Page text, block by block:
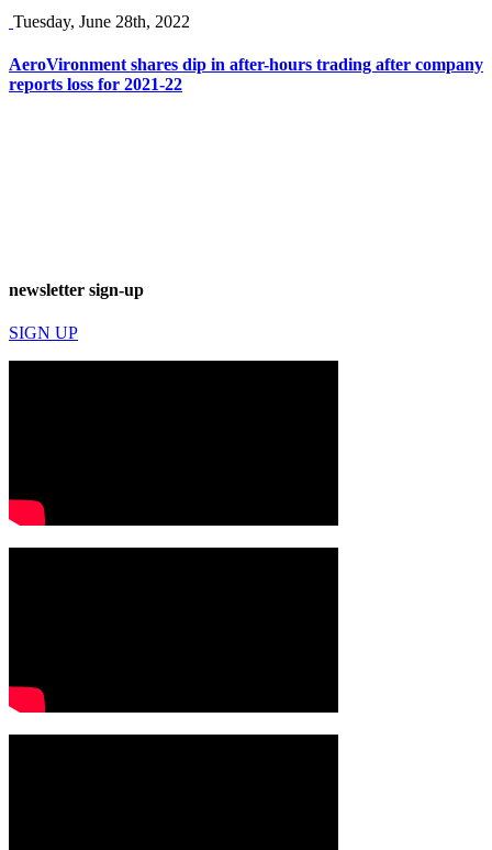
Tuesday, June 28th, 2022
AeroVironment shares dip in after-hours trading after company
reports loss for 2021-22
newsletter sign-up
SIGN UP